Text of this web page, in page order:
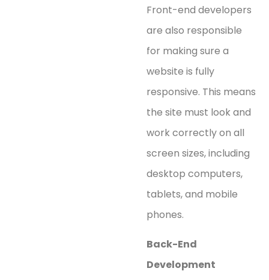
Front-end developers
are also responsible
for making sure a
website is fully
responsive. This means
the site must look and
work correctly on all
screen sizes, including
desktop computers,
tablets, and mobile
phones.
Back-End
Development